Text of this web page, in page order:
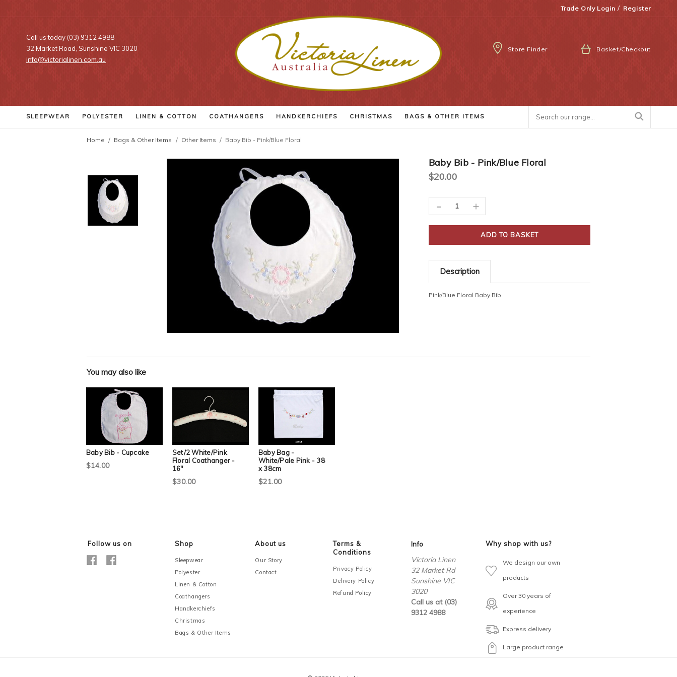
Trade Only Login / Register
Call us today (03) 9312 4988
32 Market Road, Sunshine VIC 3020
info@victorialinen.com.au
Store Finder Basket/Checkout
SLEEPWEAR POLYESTER LINEN & COTTON COATHANGERS HANDKERCHIEFS CHRISTMAS BAGS & OTHER ITEMS
Home Bags & Other Items Other Items Baby Bib - Pink/Blue Floral
Baby Bib - Pink/Blue Floral
$20.00
Decrease
Quantity:
- Increase
Quantity:
Description
Pink/Blue Floral Baby Bib
You may also like
Baby Bib - Cupcake
$14.00
Set/2 White/Pink
Floral Coathanger -
16"
$30.00
Baby Bag -
White/Pale Pink - 38
x 38cm
$21.00
Follow us on Shop
Sleepwear
Polyester
Linen & Cotton
Coathangers
Handkerchiefs
Christmas
Bags & Other Items
About us
Our Story
Contact
Terms &
Conditions
Privacy Policy
Delivery Policy
Refund Policy
Info
Victoria Linen
32 Market Rd
Sunshine VIC
3020
Call us at (03)
9312 4988
Why shop with us?
We design our own
products
Over 30 years of
experience
Express delivery
Large product range